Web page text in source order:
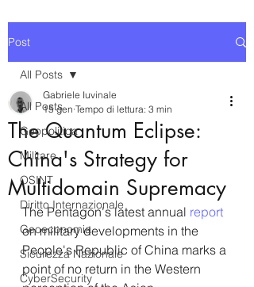
Post
All Posts
Geopolitica
Militare
OSINT
Diritto Internazionale
Geoeconomia
Sicurezza Nazionale
CyberSecurity
All Posts
The Quantum Eclipse:
China's Strategy for
Multidomain Supremacy
Gabriele Iuvinale
15 gen Tempo di lettura: 3 min
The Pentagon's latest annual report
on military developments in the
People's Republic of China marks a
point of no return in the Western